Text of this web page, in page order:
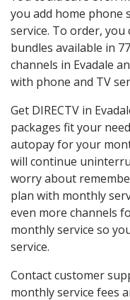
you add home phone
service. To order,
bundles available in
channels in Evadale
with phone and TV
Get DIRECTV in
packages fit your
autopay for your
will continue
worry about
plan with monthly
even more channels
monthly service so
service.
Contact customer
monthly service fees